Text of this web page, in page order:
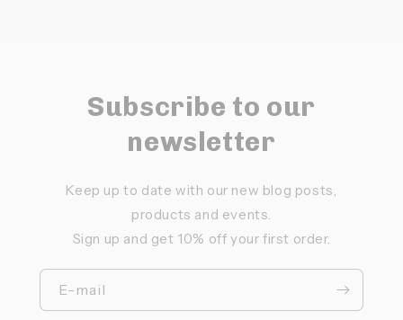
Subscribe to our
newsletter
Keep up to date with our new blog posts,
products and events.
Sign up and get 10% off your first order.
E-mail